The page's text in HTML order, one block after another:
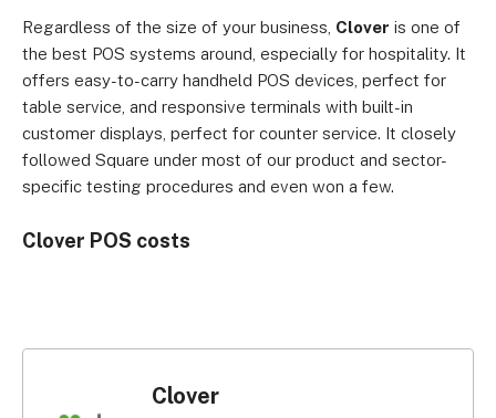
Regardless of the size of your business, Clover is one of
the best POS systems around, especially for hospitality. It
offers easy-to-carry handheld POS devices, perfect for
table service, and responsive terminals with built-in
customer displays, perfect for counter service. It closely
followed Square under most of our product and sector-
specific testing procedures and even won a few.
Clover POS costs
Clover